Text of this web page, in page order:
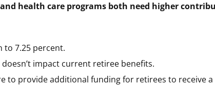
health care programs both need higher
to 7.25 percent.
impact current retiree benefits.
to provide additional funding for retirees to receive a